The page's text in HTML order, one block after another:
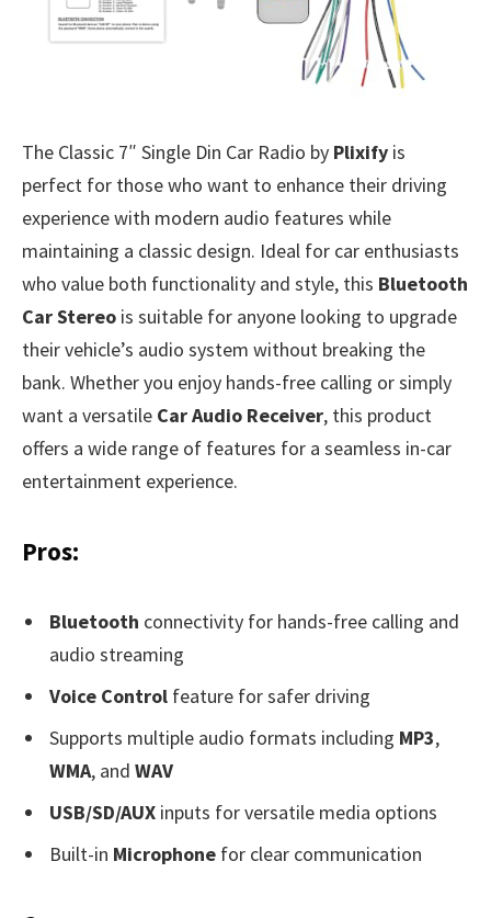
The Classic 7″ Single Din Car Radio by Plixify is
perfect for those who want to enhance their driving
experience with modern audio features while
maintaining a classic design. Ideal for car enthusiasts
who value both functionality and style, this Bluetooth
Car Stereo is suitable for anyone looking to upgrade
their vehicle’s audio system without breaking the
bank. Whether you enjoy hands-free calling or simply
want a versatile Car Audio Receiver, this product
offers a wide range of features for a seamless in-car
entertainment experience.
Pros:
Bluetooth connectivity for hands-free calling and
audio streaming
Voice Control feature for safer driving
Supports multiple audio formats including MP3,
WMA, and WAV
USB/SD/AUX inputs for versatile media options
Built-in Microphone for clear communication